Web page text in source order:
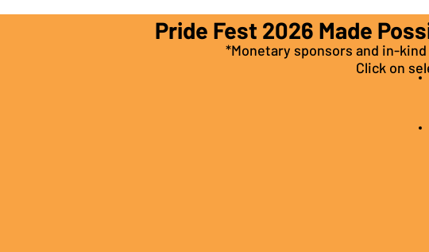
Pride Fest 2026 Made
*Monetary sponsors and in-
Click on